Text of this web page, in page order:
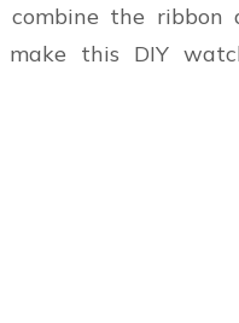
combine the ribbon
this DIY